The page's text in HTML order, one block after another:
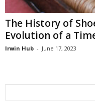
The History of
Evolution of a
Irwin Hub - June 17, 2023